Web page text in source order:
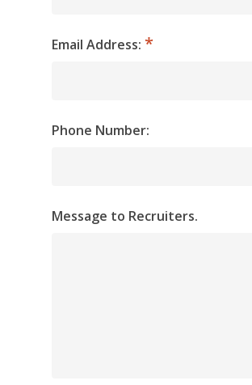
Email Address:
Phone Number:
Message to Recruiters.